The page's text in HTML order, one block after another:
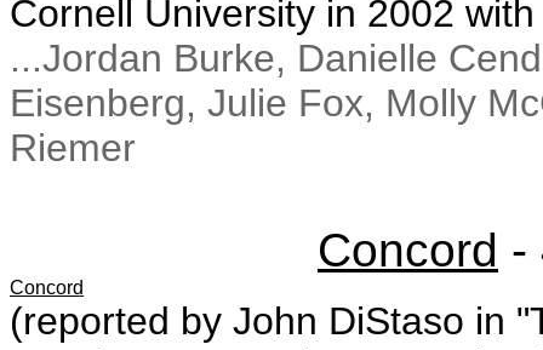
Cornell University in 2002
...Jordan Burke, Danielle
Eisenberg, Julie Fox, Molly
Riemer
Concord -
Concord
(reported by John DiStaso in